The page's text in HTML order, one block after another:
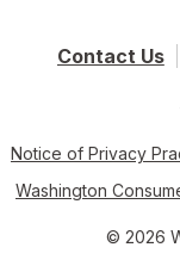
Contact Us
Notice of Privacy
Washington
© 2026